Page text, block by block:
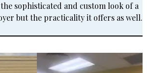
sophisticated and custom look of a
but the practicality it offers as well.